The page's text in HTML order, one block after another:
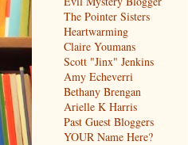
The Pointer Sisters
Heartwarming
Claire Youmans
Scott "Jinx" Jenkins
Amy Echeverri
Bethany Brengan
Arielle K Harris
Past Guest Bloggers
YOUR Name Here?